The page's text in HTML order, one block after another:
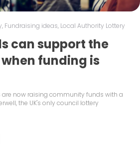
, Fundraising ideas, Local Authority Lottery
can support the
funding is
are now raising community funds with a
the UK's only council lottery